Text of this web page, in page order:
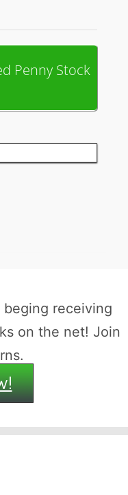
Penny Stock
beging receiving
on the net! Join